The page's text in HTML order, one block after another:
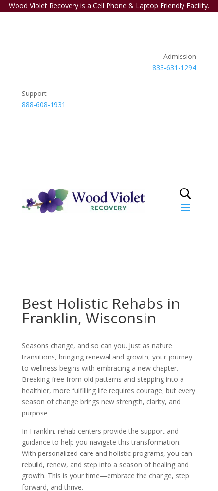
Wood Violet Recovery is a Cell Phone & Laptop Friendly Facility.
Admission
833-631-1294
Support
888-608-1931
Best Holistic Rehabs in
Franklin, Wisconsin
Seasons change, and so can you. Just as nature
transitions, bringing renewal and growth, your journey
to wellness begins with embracing a new chapter.
Breaking free from old patterns and stepping into a
healthier, more fulfilling life requires courage, but every
season of change brings new strength, clarity, and
purpose.
In Franklin, rehab centers provide the support and
guidance to help you navigate this transformation.
With personalized care and holistic programs, you can
rebuild, renew, and step into a season of healing and
growth. This is your time—embrace the change, step
forward, and thrive.